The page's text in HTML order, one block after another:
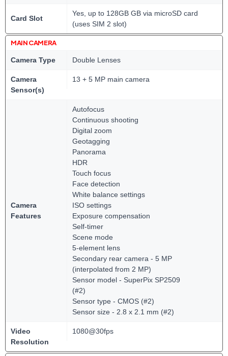
Card Slot
Yes, up to 128GB GB via microSD card
(uses SIM 2 slot)
MAIN CAMERA
Camera Type Double Lenses
Camera
Sensor(s)
13 + 5 MP main camera
Camera
Features
Autofocus
Continuous shooting
Digital zoom
Geotagging
Panorama
HDR
Touch focus
Face detection
White balance settings
ISO settings
Exposure compensation
Self-timer
Scene mode
5-element lens
Secondary rear camera - 5 MP
(interpolated from 2 MP)
Sensor model - SuperPix SP2509
(#2)
Sensor type - CMOS (#2)
Sensor size - 2.8 x 2.1 mm (#2)
Video
Resolution
1080@30fps